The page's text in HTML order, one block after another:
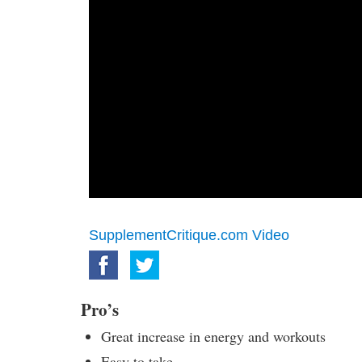
SupplementCritique.com Video
Pro’s
Great increase in energy and workouts